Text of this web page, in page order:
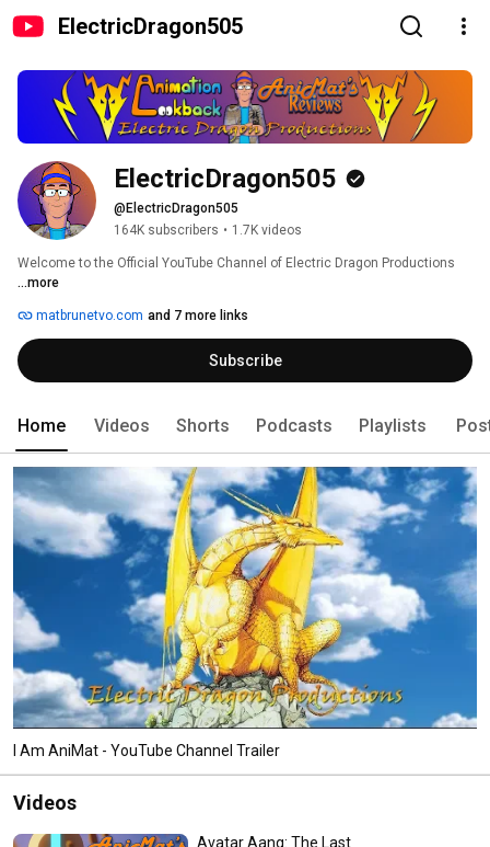
ElectricDragon505
ElectricDragon505
@ElectricDragon505
164K subscribers • 1.7K videos
Welcome to the Official YouTube Channel of Electric Dragon Productions
...more
matbrunetvo.com and 7 more links
Subscribe
Home Videos Shorts Podcasts Playlists
I Am AniMat - YouTube Channel Trailer
Videos
Avatar Aang: The Last